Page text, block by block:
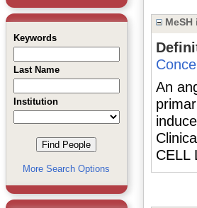
Keywords
Last Name
Institution
More Search Options
MeSH
An
CELL